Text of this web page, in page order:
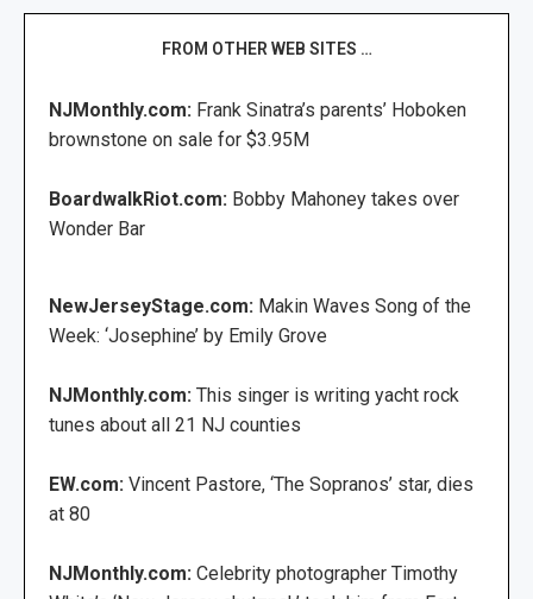
FROM OTHER WEB SITES …
NJMonthly.com: Frank Sinatra’s parents’ Hoboken
brownstone on sale for $3.95M
BoardwalkRiot.com: Bobby Mahoney takes over
Wonder Bar
NewJerseyStage.com: Makin Waves Song of the
Week: ‘Josephine’ by Emily Grove
NJMonthly.com: This singer is writing yacht rock
tunes about all 21 NJ counties
EW.com: Vincent Pastore, ‘The Sopranos’ star, dies
at 80
NJMonthly.com: Celebrity photographer Timothy